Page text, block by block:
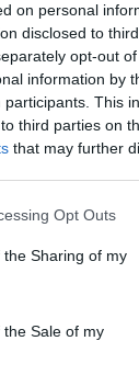
on personal
disclosed to
opt-out
information by
participants. This
third parties on
that may further
Opt Outs
Sharing of my
Sale of my